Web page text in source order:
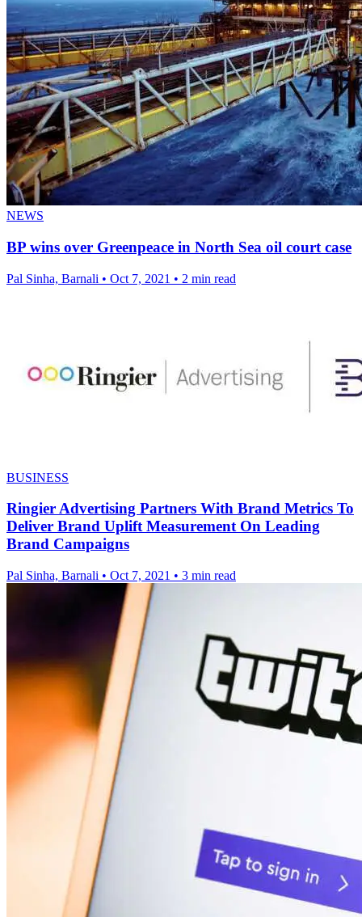
NEWS
BP wins over Greenpeace in North Sea oil court case
Pal Sinha, Barnali • Oct 7, 2021 • 2 min read
BUSINESS
Ringier Advertising Partners With Brand Metrics To
Deliver Brand Uplift Measurement On Leading
Brand Campaigns
Pal Sinha, Barnali • Oct 7, 2021 • 3 min read